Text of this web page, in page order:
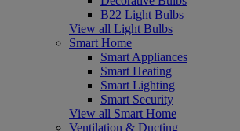
B22 Light Bulbs
View all Light Bulbs
Smart Home
Smart Appliances
Smart Heating
Smart Lighting
Smart Security
View all Smart Home
Ventilation & Ducting